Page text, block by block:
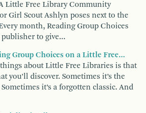
Little Free Library Community
Girl Scout Ashlyn poses next to the
month, Reading Group Choices
to give…
Group Choices on a Little Free…
about Little Free Libraries is that
you’ll discover. Sometimes it’s the
it’s a forgotten classic. And